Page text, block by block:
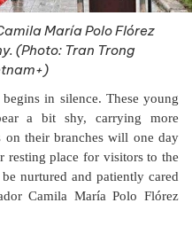
María Polo Flórez
(Photo: Tran Trong
in silence. These young
a bit shy, carrying more
on their branches will one day
resting place for visitors to the
nurtured and patiently cared
Camila María Polo Flórez